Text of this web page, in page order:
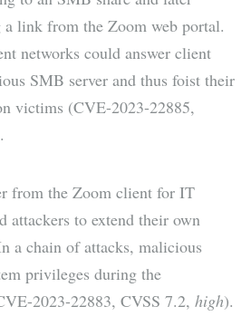
link from the Zoom web portal.
networks could answer client
SMB server and thus foist their
victims (CVE-2023-22885,
from the Zoom client for IT
attackers to extend their own
a chain of attacks, malicious
privileges during the
2023-22883, CVSS 7.2, high).